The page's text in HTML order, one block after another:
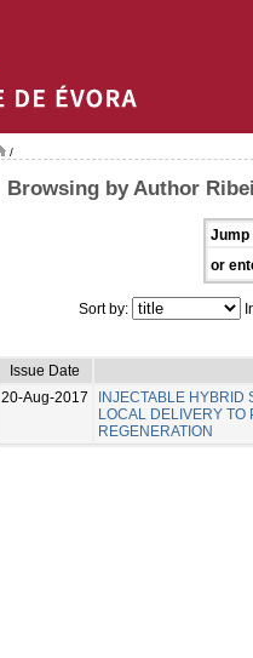
/
Browsing by Author
Jump
or
Sort by:
Issue Date
20-Aug-2017
INJECTABLE HYBRID
LOCAL DELIVERY TO
REGENERATION